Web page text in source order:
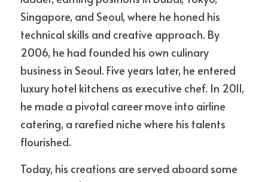
Singapore, and Seoul, where he honed his
technical skills and creative approach. By
2006, he had founded his own culinary
business in Seoul. Five years later, he entered
luxury hotel kitchens as executive chef. In 2011,
he made a pivotal career move into airline
catering, a rarefied niche where his talents
flourished.
Today, his creations are served aboard some